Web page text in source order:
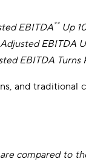
EBITDA**Up
EBITDA
EBITDA Turns
and traditional
compared to